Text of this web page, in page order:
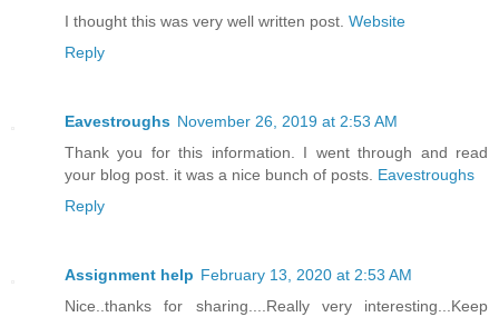
I thought this was very well written post. Website
Reply
Eavestroughs November 26, 2019 at 2:53 AM
Thank you for this information. I went through and read
your blog post. it was a nice bunch of posts. Eavestroughs
Reply
Assignment help February 13, 2020 at 2:53 AM
Nice..thanks for sharing....Really very interesting...Keep